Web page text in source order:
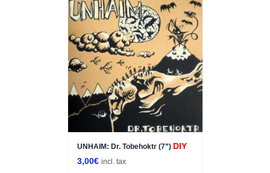
UNHAIM: Dr. Tobehoktr (7”) DIY
3,00€ incl. tax